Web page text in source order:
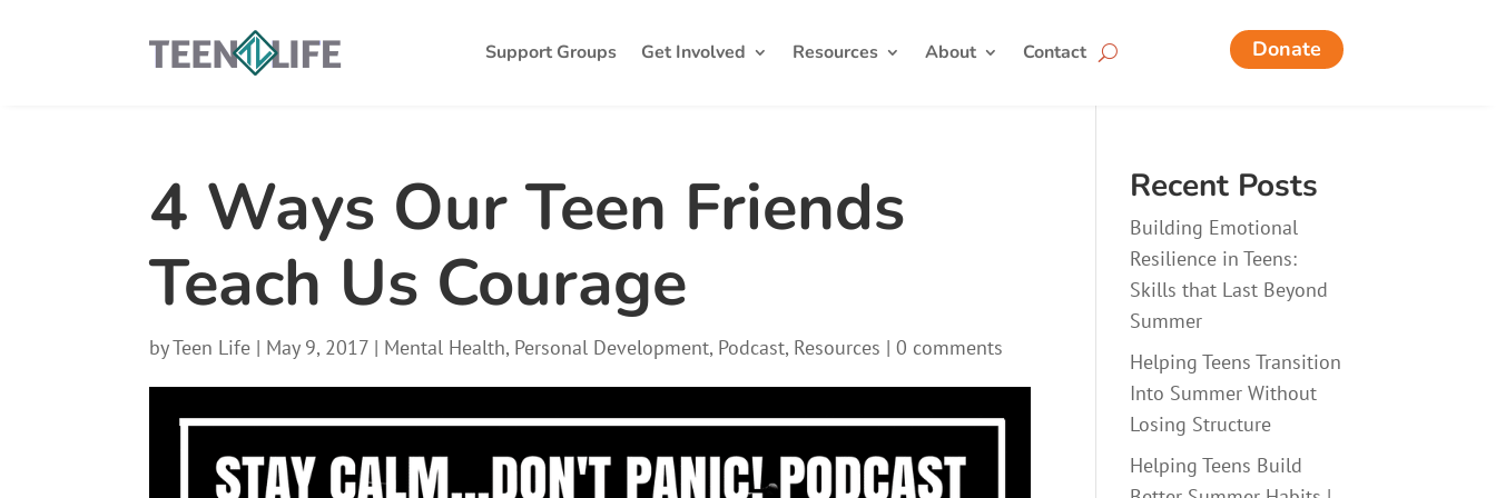
Support Groups Get Involved Resources About Contact Donate
4 Ways Our Teen Friends
Teach Us Courage
byTeen Life | May 9, 2017 | Mental Health, Personal Development, Podcast, Resources |0 comments
Recent Posts
Building Emotional
Resilience in Teens:
Skills that Last Beyond
Summer
Helping Teens Transition
Into Summer Without
Losing Structure
Helping Teens Build